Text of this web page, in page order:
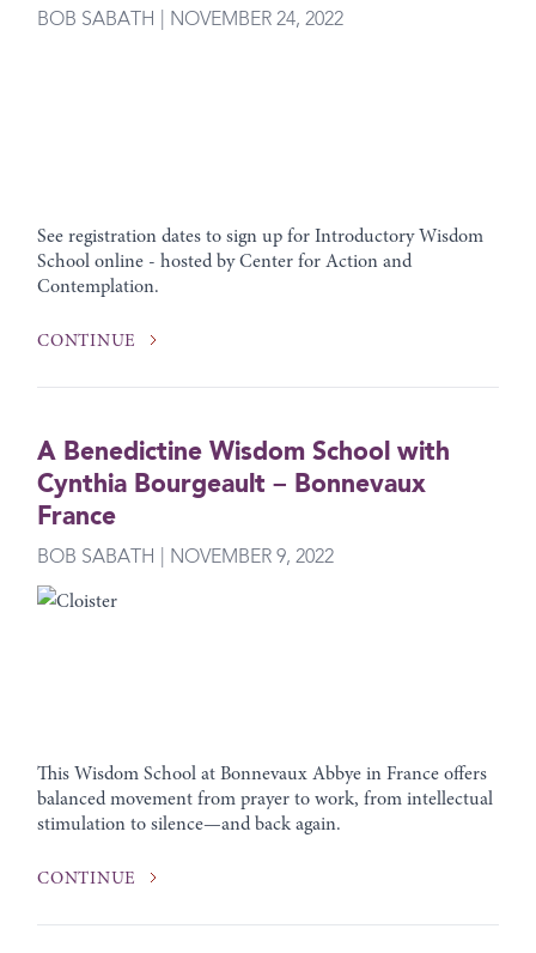
BOB SABATH | NOVEMBER 24, 2022
See registration dates to sign up for Introductory Wisdom
School online - hosted by Center for Action and
Contemplation.
CONTINUE
A Benedictine Wisdom School with
Cynthia Bourgeault – Bonnevaux
France
BOB SABATH | NOVEMBER 9, 2022
This Wisdom School at Bonnevaux Abbye in France offers
balanced movement from prayer to work, from intellectual
stimulation to silence—and back again.
CONTINUE